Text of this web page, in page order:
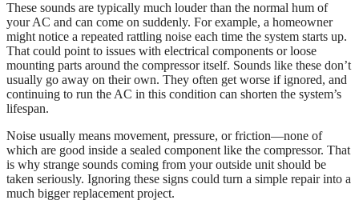
These sounds are typically much louder than the normal hum of
your AC and can come on suddenly. For example, a homeowner
might notice a repeated rattling noise each time the system starts up.
That could point to issues with electrical components or loose
mounting parts around the compressor itself. Sounds like these don’t
usually go away on their own. They often get worse if ignored, and
continuing to run the AC in this condition can shorten the system’s
lifespan.
Noise usually means movement, pressure, or friction—none of
which are good inside a sealed component like the compressor. That
is why strange sounds coming from your outside unit should be
taken seriously. Ignoring these signs could turn a simple repair into a
much bigger replacement project.